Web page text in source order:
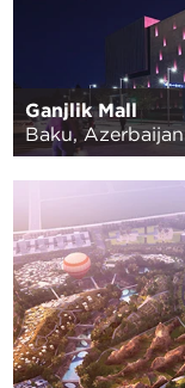
Ganjlik Mall
Baku, Azerbaijan